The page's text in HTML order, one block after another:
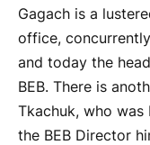
Gagach is a
office,
and today the
BEB. There is
Tkachuk, who
the BEB Director